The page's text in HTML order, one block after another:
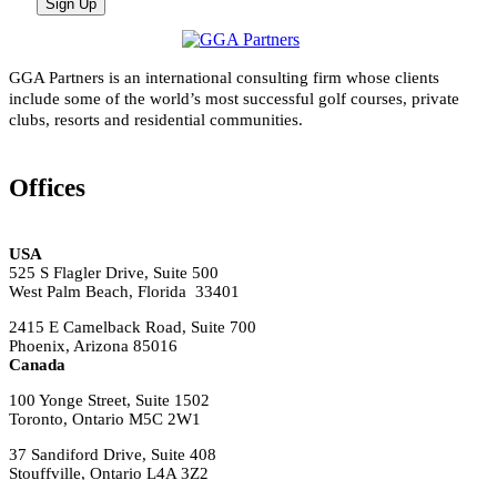
GGA Partners is an international consulting firm whose clients
include some of the world’s most successful golf courses, private
clubs, resorts and residential communities.
Offices
USA
525 S Flagler Drive, Suite 500
West Palm Beach, Florida 33401
2415 E Camelback Road, Suite 700
Phoenix, Arizona 85016
Canada
100 Yonge Street, Suite 1502
Toronto, Ontario M5C 2W1
37 Sandiford Drive, Suite 408
Stouffville, Ontario L4A 3Z2